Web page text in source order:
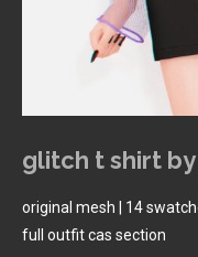
glitch t shirt
original mesh | 14
full outfit cas section